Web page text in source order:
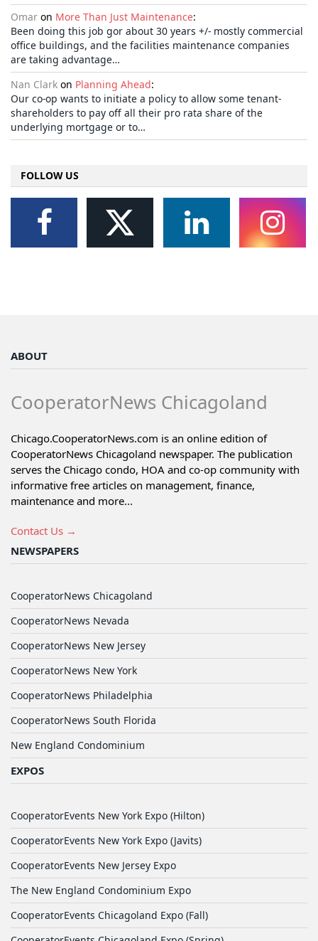
Omar on More Than Just Maintenance:
Been doing this job gor about 30 years +/- mostly commercial
office buildings, and the facilities maintenance companies
are taking advantage…
Nan Clark on Planning Ahead:
Our co-op wants to initiate a policy to allow some tenant-
shareholders to pay off all their pro rata share of the
underlying mortgage or to…
FOLLOW US
ABOUT
CooperatorNews Chicagoland
Chicago.CooperatorNews.com is an online edition of
CooperatorNews Chicagoland newspaper. The publication
serves the Chicago condo, HOA and co-op community with
informative free articles on management, finance,
maintenance and more...
Contact Us →
NEWSPAPERS
CooperatorNews Chicagoland
CooperatorNews Nevada
CooperatorNews New Jersey
CooperatorNews New York
CooperatorNews Philadelphia
CooperatorNews South Florida
New England Condominium
EXPOS
CooperatorEvents New York Expo (Hilton)
CooperatorEvents New York Expo (Javits)
CooperatorEvents New Jersey Expo
The New England Condominium Expo
CooperatorEvents Chicagoland Expo (Fall)